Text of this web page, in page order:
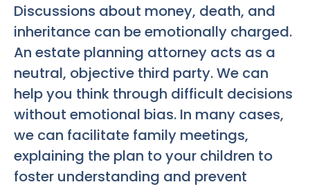
Discussions about money, death, and
inheritance can be emotionally charged.
An estate planning attorney acts as a
neutral, objective third party. We can
help you think through difficult decisions
without emotional bias. In many cases,
we can facilitate family meetings,
explaining the plan to your children to
foster understanding and prevent